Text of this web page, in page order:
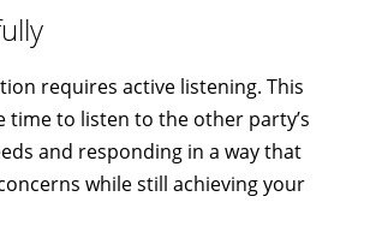
requires active listening. This
time to listen to the other party’s
and responding in a way that
while still achieving your